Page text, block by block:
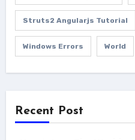
Struts2 Angularjs Tutorial
Windows Errors World
Recent Post